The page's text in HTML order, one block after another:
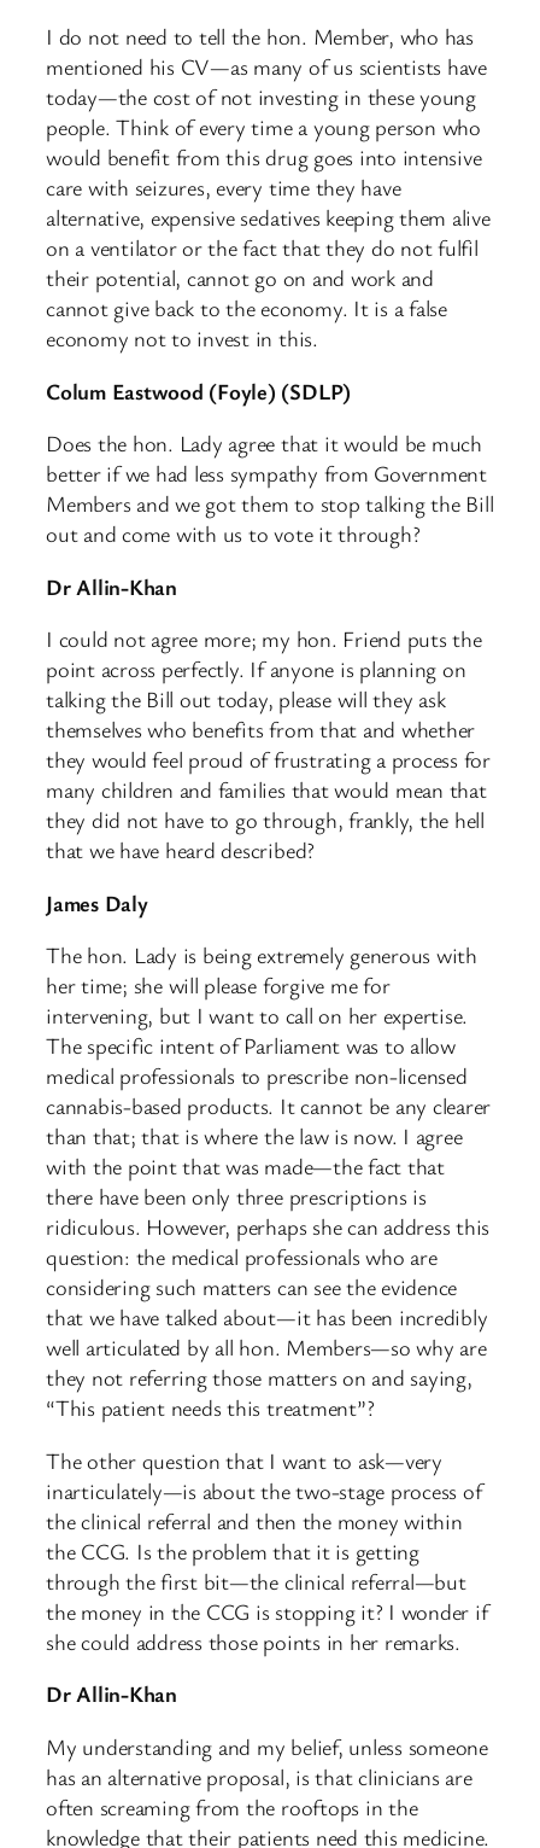
I do not need to tell the hon. Member, who has
mentioned his CV—as many of us scientists have
today—the cost of not investing in these young
people. Think of every time a young person who
would benefit from this drug goes into intensive
care with seizures, every time they have
alternative, expensive sedatives keeping them alive
on a ventilator or the fact that they do not fulfil
their potential, cannot go on and work and
cannot give back to the economy. It is a false
economy not to invest in this.
Colum Eastwood (Foyle) (SDLP)
Does the hon. Lady agree that it would be much
better if we had less sympathy from Government
Members and we got them to stop talking the Bill
out and come with us to vote it through?
Dr Allin-Khan
I could not agree more; my hon. Friend puts the
point across perfectly. If anyone is planning on
talking the Bill out today, please will they ask
themselves who benefits from that and whether
they would feel proud of frustrating a process for
many children and families that would mean that
they did not have to go through, frankly, the hell
that we have heard described?
James Daly
The hon. Lady is being extremely generous with
her time; she will please forgive me for
intervening, but I want to call on her expertise.
The specific intent of Parliament was to allow
medical professionals to prescribe non-licensed
cannabis-based products. It cannot be any clearer
than that; that is where the law is now. I agree
with the point that was made—the fact that
there have been only three prescriptions is
ridiculous. However, perhaps she can address this
question: the medical professionals who are
considering such matters can see the evidence
that we have talked about—it has been incredibly
well articulated by all hon. Members—so why are
they not referring those matters on and saying,
“This patient needs this treatment”?
The other question that I want to ask—very
inarticulately—is about the two-stage process of
the clinical referral and then the money within
the CCG. Is the problem that it is getting
through the first bit—the clinical referral—but
the money in the CCG is stopping it? I wonder if
she could address those points in her remarks.
Dr Allin-Khan
My understanding and my belief, unless someone
has an alternative proposal, is that clinicians are
often screaming from the rooftops in the
knowledge that their patients need this medicine.